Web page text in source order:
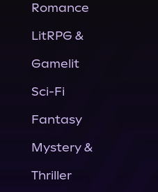
Romance
LitRPG &
Gamelit
Sci-Fi
Fantasy
Mystery &
Thriller